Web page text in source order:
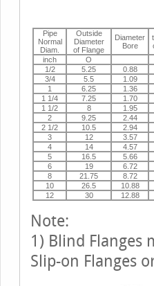
Pipe
Normal
Diam.
Outside
Diameter
of Flange
Diameter
Bore
inch
O
1/2
5.25 0.88
3/4
5.5 1.09
1
6.25 1.36
1 1/4
7.25 1.70
1 1/2
8 1.95
2
9.25 2.44
2 1/2
10.5 2.94
3
12 3.57
4
14 4.57
5
16.5 5.66
6
19 6.72
8
21.75 8.72
10
26.5 10.88
12
30 12.88
Note:
1) Blind Flanges
Slip-on Flanges